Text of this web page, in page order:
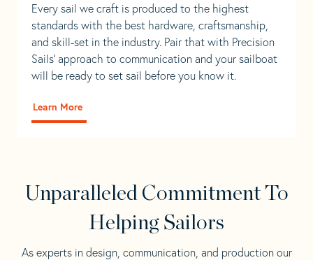
Every sail we craft is produced to the highest
standards with the best hardware, craftsmanship,
and skill-set in the industry. Pair that with Precision
Sails' approach to communication and your sailboat
will be ready to set sail before you know it.
Learn More
Unparalleled Commitment To
Helping Sailors
As experts in design, communication, and production our